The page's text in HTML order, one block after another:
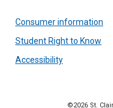
Consumer information
Student Right to Know
Accessibility
©2026 St.